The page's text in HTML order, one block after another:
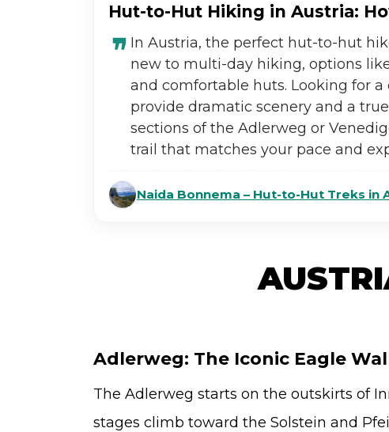
Hut-to-Hut Hiking in Austria:
In Austria, the perfect hut-to-hut
new to multi-day hiking, options
and comfortable huts. Looking for
provide dramatic scenery and a
sections of the Adlerweg or
trail that matches your pace and
Naida Bonnema – Hut-to-Hut Treks in
Adlerweg: The Iconic Eagle
The Adlerweg starts on the outskirts of
stages climb toward the Solstein and